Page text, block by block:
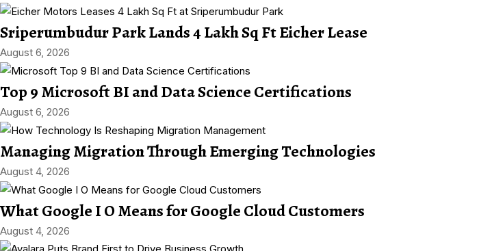
Sriperumbudur Park Lands 4 Lakh Sq Ft Eicher Lease
August 6, 2026
Top 9 Microsoft BI and Data Science Certifications
August 6, 2026
Managing Migration Through Emerging Technologies
August 4, 2026
What Google I O Means for Google Cloud Customers
August 4, 2026